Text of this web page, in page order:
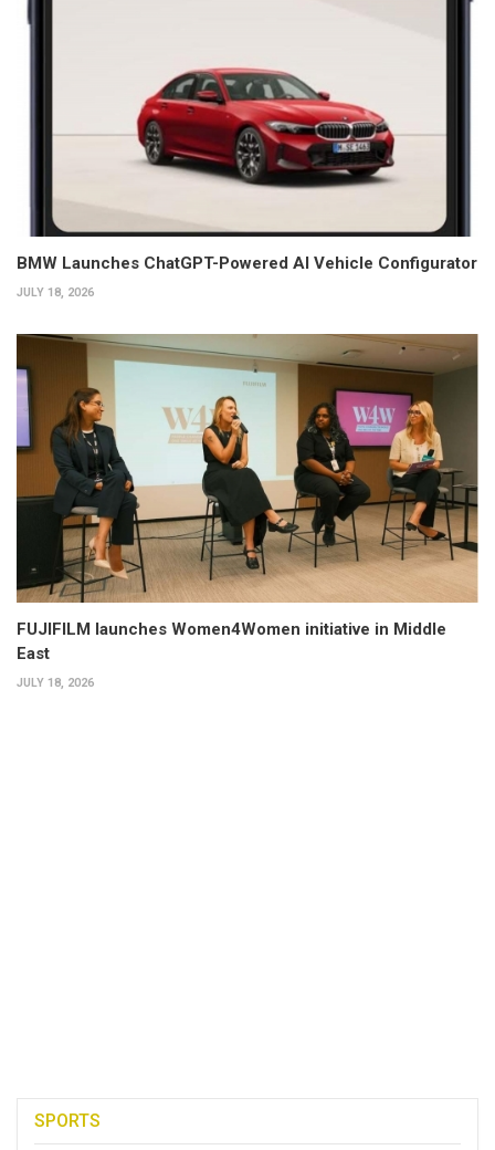
BMW Launches ChatGPT-Powered AI Vehicle Configurator
JULY 18, 2026
FUJIFILM launches Women4Women initiative in Middle
East
JULY 18, 2026
SPORTS